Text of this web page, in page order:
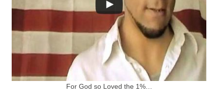
For God so Loved the 1%…